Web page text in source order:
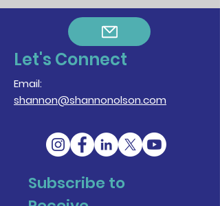
Let's Connect
Email:
shannon@shannonolson.com
Subscribe to